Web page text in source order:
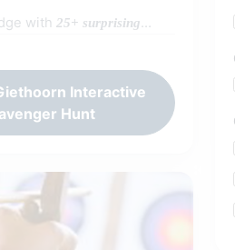
with 25+ surprising
just testing… you also
ofsurprising answersalong
and however you
trip, walk or just
with teams (or even
score immediately
your place on the
discover and surprise
Interactive
Hunt